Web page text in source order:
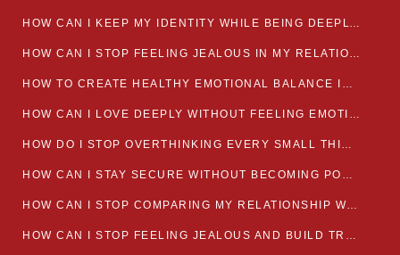
HOW CAN I KEEP MY IDENTITY WHILE BEING DEEPLY CONNECTED TO SOMEONE?
HOW CAN I STOP FEELING JEALOUS IN MY RELATIONSHIP?
HOW TO CREATE HEALTHY EMOTIONAL BALANCE IN YOUR RELATIONSHIP
HOW CAN I LOVE DEEPLY WITHOUT FEELING EMOTIONALLY DRAINED
HOW DO I STOP OVERTHINKING EVERY SMALL THING MY PARTNER SAYS
HOW CAN I STAY SECURE WITHOUT BECOMING POSSESSIVE IN LOVE?
HOW CAN I STOP COMPARING MY RELATIONSHIP WITH OTHERS?
HOW CAN I STOP FEELING JEALOUS AND BUILD TRUST IN MY LOVE LIFE